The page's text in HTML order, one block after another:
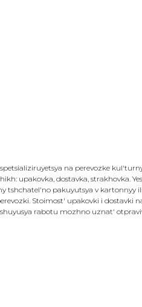
na perevozke
upakovka, dostavka, strakhovka.
tshchatel'no pakuyutsya v kartonnyy
Stoimost' upakovki i dostavki
rabotu mozhno uznat'